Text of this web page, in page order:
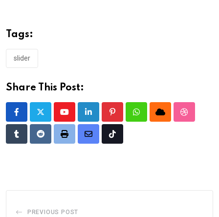
Tags:
slider
Share This Post:
YoutubeLinkedIn PinterestWhatsappCloud
TumblrRedditPrint
Share
Tiktok
PREVIOUS POST